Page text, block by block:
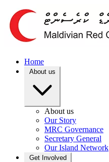
Home
About us
About us
Our Story
MRC Governance
Secretary General
Our Island Network
Get Involved